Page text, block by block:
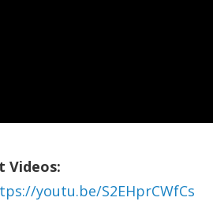
Videos:
youtu.be/S2EHprCWfCs